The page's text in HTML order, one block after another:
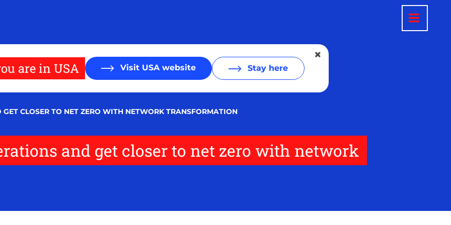
are in USA Visit USA website Stay here
CLOSER TO NET ZERO WITH NETWORK TRANSFORMATION
and get closer to net zero with network